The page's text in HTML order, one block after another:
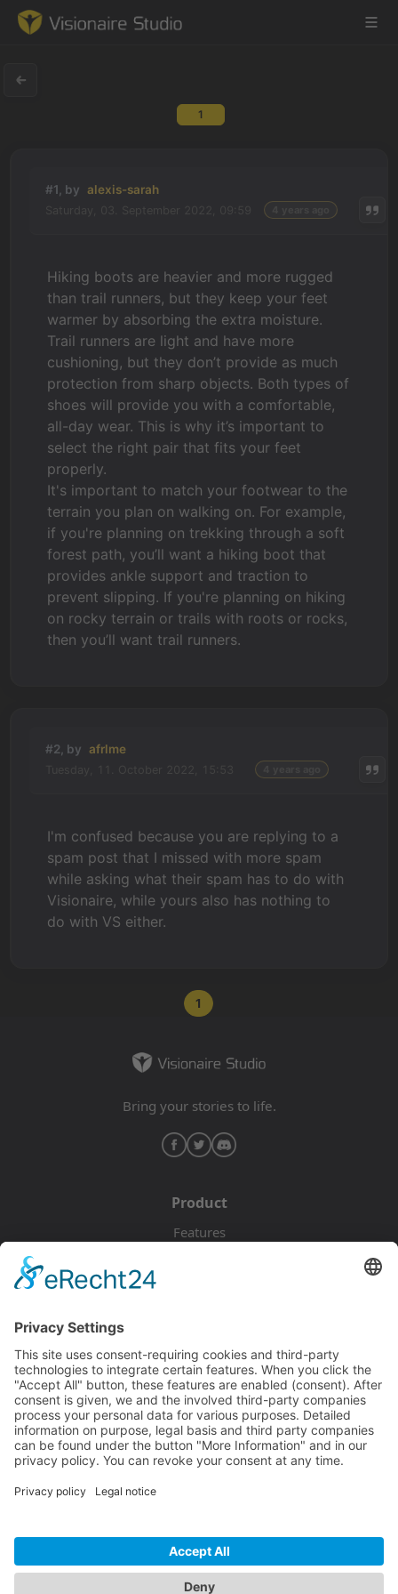
Learning
Forum
News & Stories
Downloads
1
#1, by alexis-sarah
Hiking boots are heavier and more rugged
than trail runners, but they keep your feet
warmer by absorbing the extra moisture.
Trail runners are light and have more
cushioning, but they don’t provide as much
protection from sharp objects. Both types of
shoes will provide you with a comfortable,
all-day wear. This is why it’s important to
select the right pair that fits your feet
properly.
It's important to match your footwear to the
terrain you plan on walking on. For example,
if you're planning on trekking through a soft
forest path, you’ll want a hiking boot that
provides ankle support and traction to
prevent slipping. If you're planning on hiking
on rocky terrain or trails with roots or rocks,
then you’ll want trail runners.
#2, by afrlme
I'm confused because you are replying to a
spam post that I missed with more spam
while asking what their spam has to do with
Visionaire, while yours also has nothing to
do with VS either.
1
Bring your stories to life.
Product
Features
Documentation
Tutorials
Blog
Community
Discord